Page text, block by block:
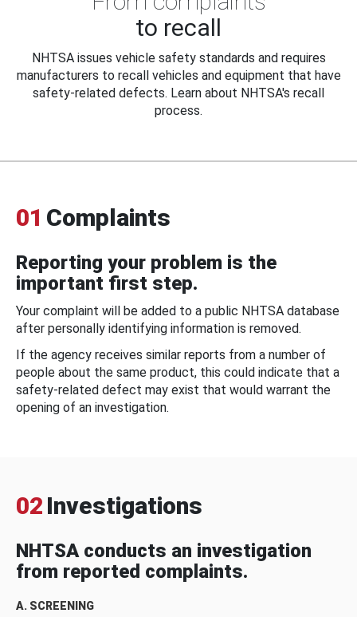
to recall
NHTSA issues vehicle safety standards and requires
manufacturers to recall vehicles and equipment that have
safety-related defects. Learn about NHTSA's recall
process.
01 Complaints
Reporting your problem is the
important first step.
Your complaint will be added to a public NHTSA database
after personally identifying information is removed.
If the agency receives similar reports from a number of
people about the same product, this could indicate that a
safety-related defect may exist that would warrant the
opening of an investigation.
02 Investigations
NHTSA conducts an investigation
from reported complaints.
A. SCREENING